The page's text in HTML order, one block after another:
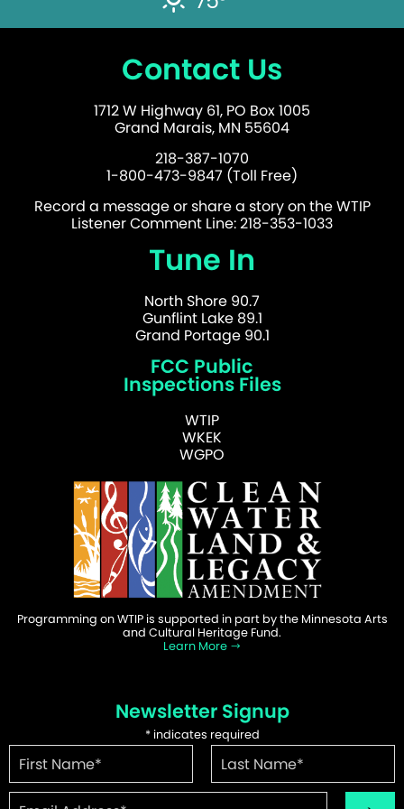
Contact Us
1712 W Highway 61, PO Box 1005
Grand Marais, MN 55604
218-387-1070
1-800-473-9847 (Toll Free)
Record a message or share a story on the WTIP
Listener Comment Line: 218-353-1033
Tune In
North Shore 90.7
Gunflint Lake 89.1
Grand Portage 90.1
FCC Public
Inspections Files
WTIP
WKEK
WGPO
Programming on WTIP is supported in part by the Minnesota Arts
and Cultural Heritage Fund.
Learn More
Newsletter Signup
*indicates required